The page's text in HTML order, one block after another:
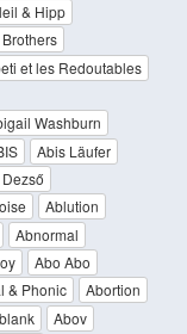
& Hipp
et les Redoutables
Washburn
Abis Läufer
Ablution
Abnormal
Abo Abo
& Phonic
Abortion
Abov